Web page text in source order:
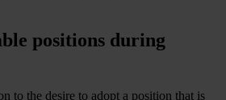
positions during
to the desire to adopt a position that is